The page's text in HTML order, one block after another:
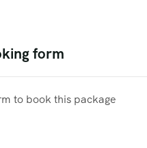
form
to book this package